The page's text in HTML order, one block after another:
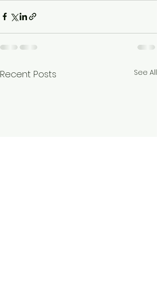
Recent Posts See All